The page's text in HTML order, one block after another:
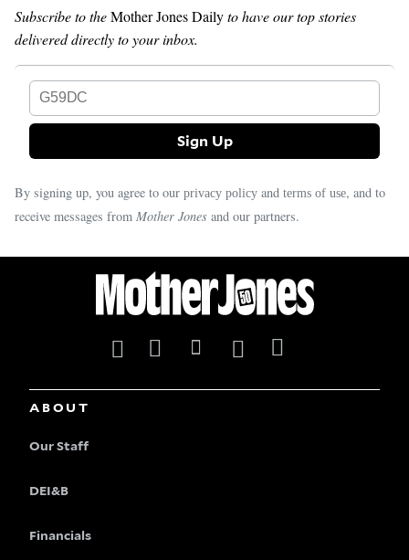
Subscribe to theMother Jones Dailyto have our top stories
delivered directly to your inbox.
By signing up, you agree to our privacy policy and terms of use, and to
receive messages from Mother Jones and our partners.
ABOUT
Our Staff
DEI&B
Financials